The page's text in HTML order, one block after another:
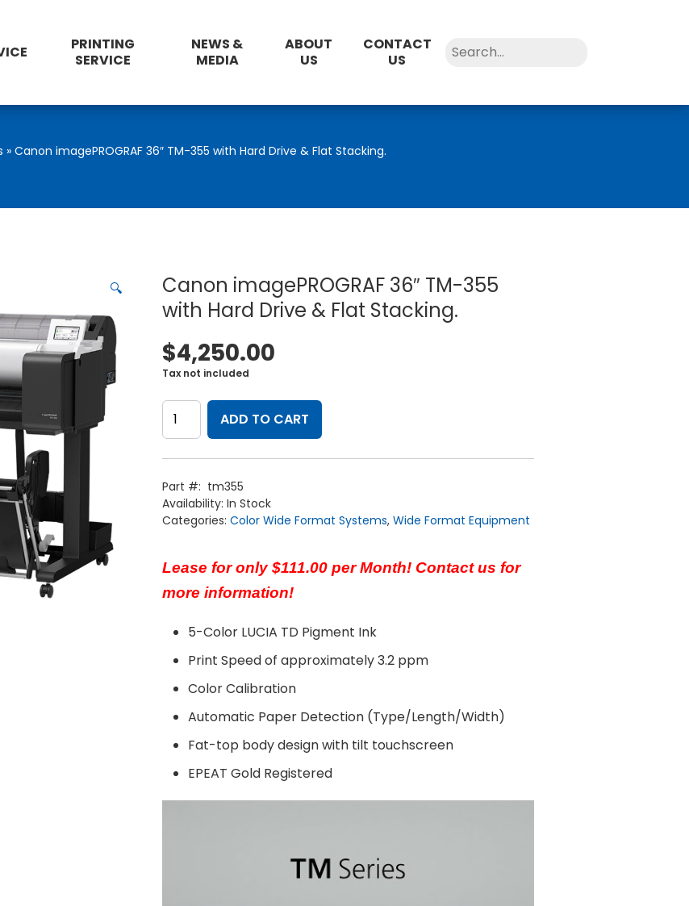
PRINTING
SERVICE
NEWS &
MEDIA
ABOUT
US
CONTACT
US
» Canon imagePROGRAF 36″ TM-355 with Hard Drive & Flat Stacking.
🔍
Canon imagePROGRAF 36″ TM-355
with Hard Drive & Flat Stacking.
$4,250.00
Tax not included
Canon
imagePROGRAF
TM-
355
Hard
Drive
&
Flat
ADD TO CART
Part #: tm355
Availability: In Stock
Categories: Color Wide Format Systems,Wide Format Equipment
Lease for only $111.00 per Month! Contact us for
more information!
5-Color LUCIA TD Pigment Ink
Print Speed of approximately 3.2 ppm
Color Calibration
Automatic Paper Detection (Type/Length/Width)
Fat-top body design with tilt touchscreen
EPEAT Gold Registered